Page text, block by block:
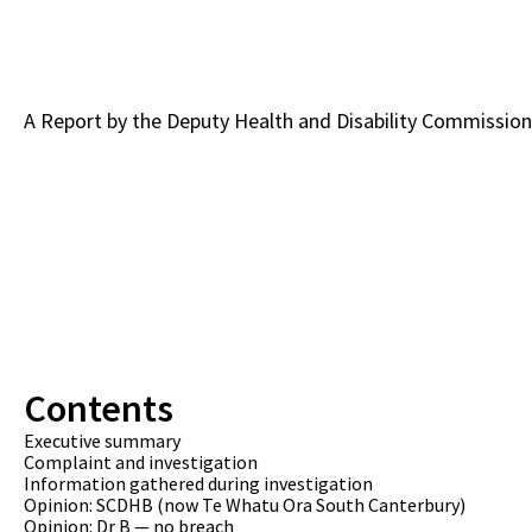
A Report by the Deputy Health and Disability
Contents
Executive summary
Complaint and investigation
Information gathered during investigation
Opinion: SCDHB (now Te Whatu Ora South Canterbury)
Opinion: Dr B — no breach